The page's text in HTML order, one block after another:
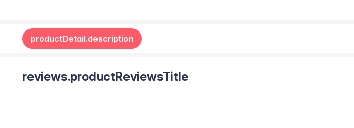
productDetail.description
reviews.productReviewsTitle